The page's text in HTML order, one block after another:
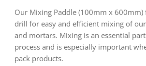
Our Mixing Paddle (100mm x 600mm)
drill for easy and efficient mixing of
and mortars. Mixing is an essential
process and is especially important
pack products.